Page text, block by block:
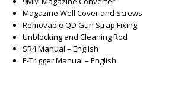
Magazine Well Cover and Screws
Removable QD Gun Strap Fixing
Unblocking and Cleaning Rod
SR4 Manual – English
E-Trigger Manual – English